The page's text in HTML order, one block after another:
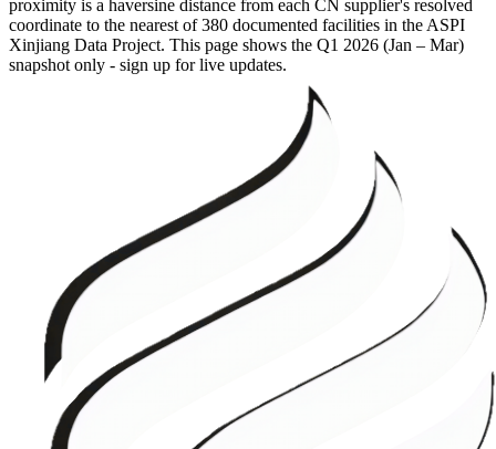
proximity is a haversine distance from each CN supplier's resolved
coordinate to the nearest of 380 documented facilities in the ASPI
Xinjiang Data Project. This page shows the Q1 2026 (Jan – Mar)
snapshot only - sign up for live updates.